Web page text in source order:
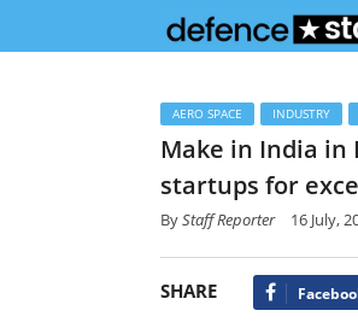
AERO SPACE INDUSTRY
Make in India in
startups for
ByStaff Reporter 16 July,
SHARE